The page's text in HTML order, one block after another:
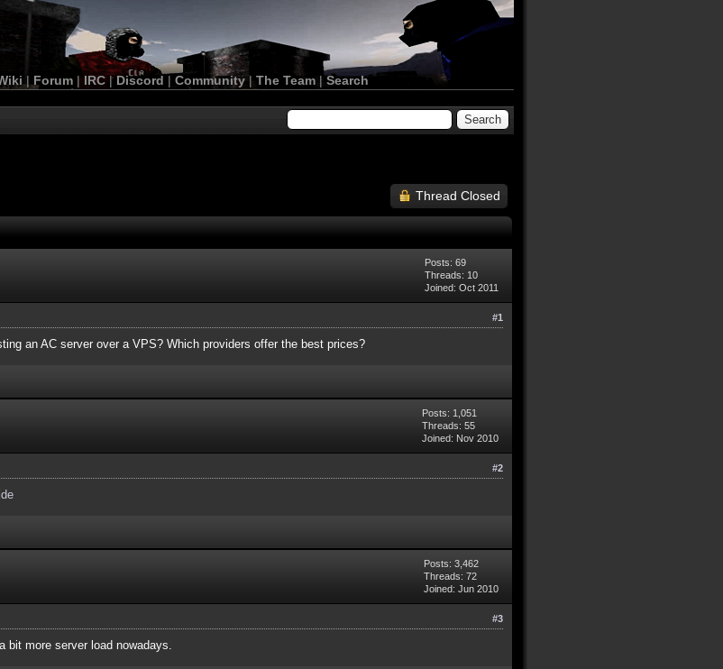
| Forum |IRC | Discord | Community| The Team |Search
Thread Closed
Posts: 69
Threads: 10
Joined: Oct 2011
#1
an AC server over a VPS? Which providers offer the best prices?
Posts: 1,051
Threads: 55
Joined: Nov 2010
#2
Posts: 3,462
Threads: 72
Joined: Jun 2010
#3
more server load nowadays.